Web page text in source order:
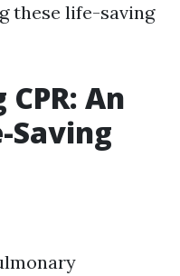
these life-saving
An